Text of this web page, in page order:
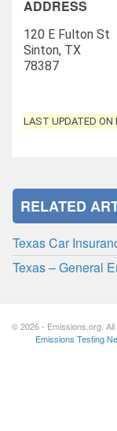
ADDRESS
120 E Fulton St
Sinton, TX
78387
LAST UPDATED ON
RELATED
Texas Car
Texas – General
© 2026 - Emissions.org. All
Emissions Testing